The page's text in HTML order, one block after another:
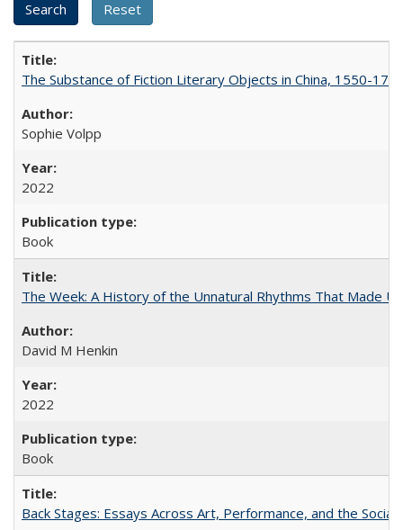
The Substance of Fiction Literary Objects in China, 1550-
Sophie Volpp
2022
Book
The Week: A History of the Unnatural Rhythms That Made
David M Henkin
2022
Book
Back Stages: Essays Across Art, Performance, and the Social